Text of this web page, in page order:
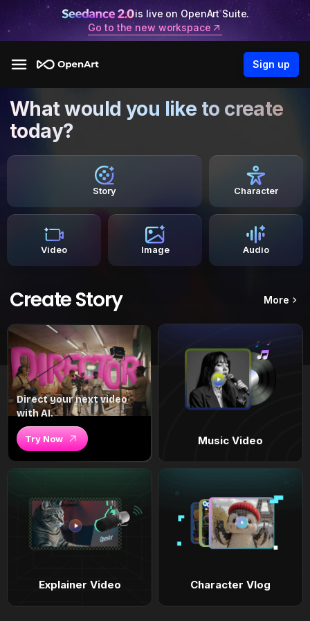
is live on OpenArt Suite.
Go to the new workspace
Sign up
What would you like to create
today?
Story Character
Video Image Audio
Create Story More
Direct your next video
with AI.
Try Now Music Video
Explainer Video Character Vlog